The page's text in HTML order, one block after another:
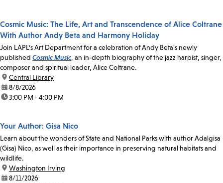
Cosmic Music: The Life, Art and Transcendence of Alice Coltrane
With Author Andy Beta and Harmony Holiday
Join LAPL's Art Department for a celebration of Andy Beta's newly
published Cosmic Music, an in-depth biography of the jazz harpist, singer,
composer and spiritual leader, Alice Coltrane.
location:
Central Library
date:8/8/2026
time:3:00 PM - 4:00 PM
Your Author: Gisa Nico
Learn about the wonders of State and National Parks with author Adalgisa
(Gisa) Nico, as well as their importance in preserving natural habitats and
wildlife.
location:
Washington Irving
date:8/11/2026